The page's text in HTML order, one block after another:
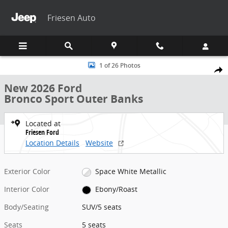
Friesen Auto
Share
New 2026 Ford Bronco Sport Outer Banks SUV Photo 1 of 26
1 of 26 Photos
New 2026 Ford
Bronco Sport Outer Banks
Located at
Friesen Ford
Location Details
Website
Exterior Color
Space White Metallic
Interior Color
Ebony/Roast
Body/Seating
SUV/5 seats
Seats
5 seats